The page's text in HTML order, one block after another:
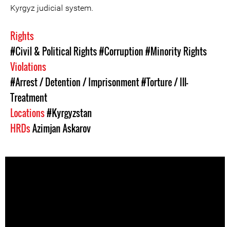
Kyrgyz judicial system.
Rights
#Civil & Political Rights#Corruption#Minority Rights
Violations
#Arrest / Detention / Imprisonment#Torture / Ill-
Treatment
Locations#Kyrgyzstan
HRDsAzimjan Askarov